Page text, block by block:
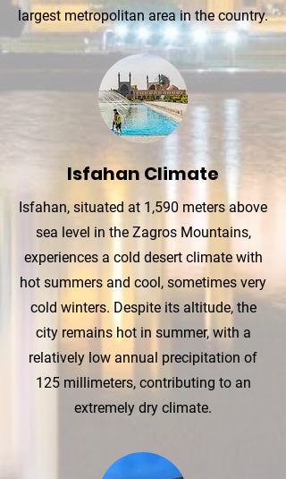
largest metropolitan area in the country.
Isfahan Climate
Isfahan, situated at 1,590 meters above
sea level in the Zagros Mountains,
experiences a cold desert climate with
hot summers and cool, sometimes very
cold winters. Despite its altitude, the
city remains hot in summer, with a
relatively low annual precipitation of
125 millimeters, contributing to an
extremely dry climate.